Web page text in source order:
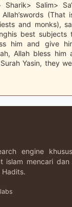
Sharik> Salim>
(That
and monks),
best subjects
him and give
Allah bless
Yasin, they
engine
islam mencari